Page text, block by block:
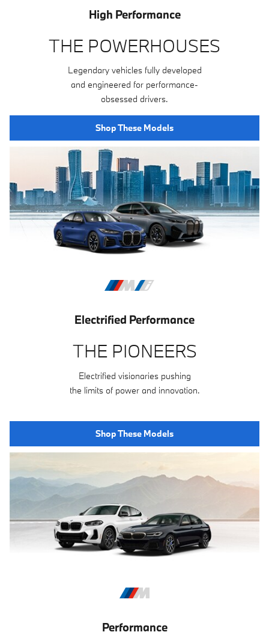
High Performance
THE POWERHOUSES
Legendary vehicles fully developed
and engineered for performance-
obsessed drivers.
Shop These Models
Electrified Performance
THE PIONEERS
Electrified visionaries pushing
the limits of power and innovation.
Shop These Models
Performance